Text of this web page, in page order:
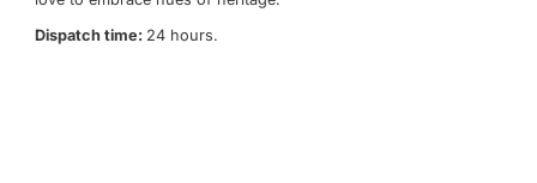
Dispatch time: 24 hours.